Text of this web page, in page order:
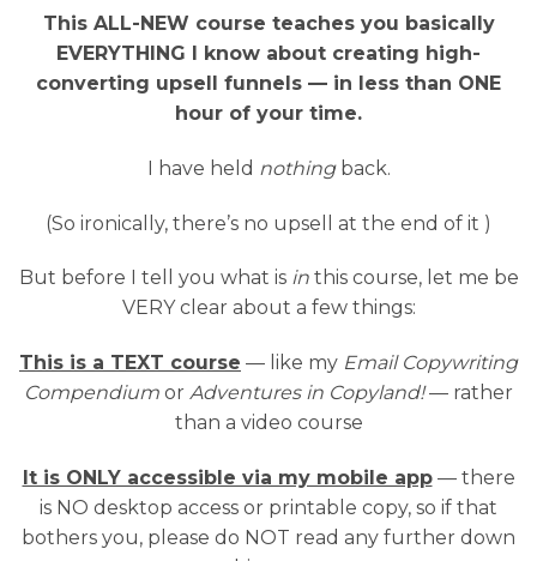
This ALL-NEW course teaches you basically
EVERYTHING I know about creating high-
converting upsell funnels — in less than ONE
hour of your time.
I have held nothingback.
(So ironically, there’s no upsell at the end of it )
But before I tell you what is inthis course, let me be
VERY clear about a few things:
This is a TEXT course — like my Email Copywriting
Compendium or Adventures in Copyland!— rather
than a video course
It is ONLY accessible via my mobile app— there
is NO desktop access or printable copy, so if that
bothers you, please do NOT read any further down